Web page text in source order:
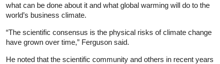
what can be done about it and what global warming will do to the
world’s business climate.
“The scientific consensus is the physical risks of climate change
have grown over time,” Ferguson said.
He noted that the scientific community and others in recent years